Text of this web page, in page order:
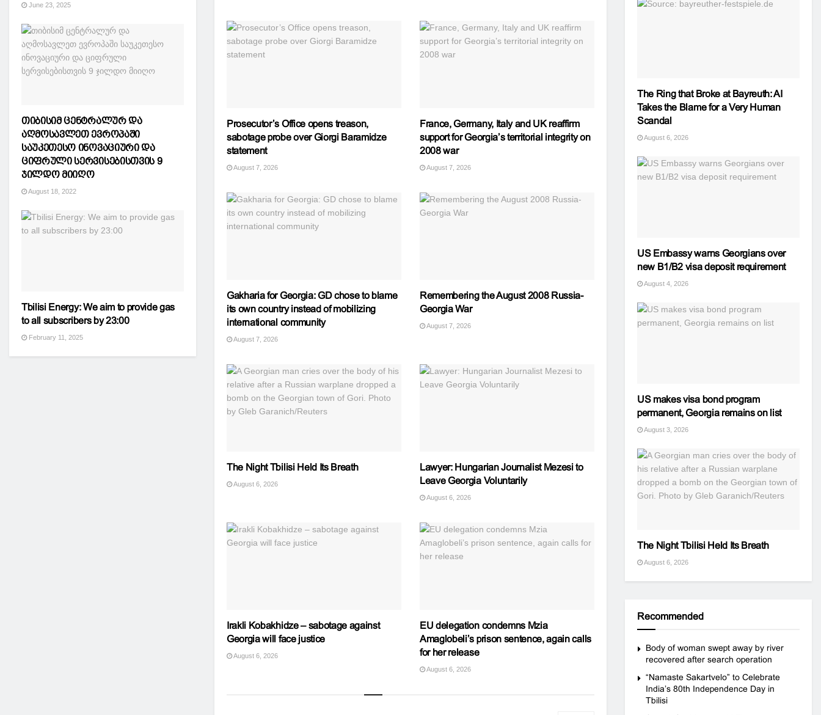
Prosecutor’s Office opens treason,
sabotage probe over Giorgi Baramidze
statement
August 7, 2026
France, Germany, Italy and UK reaffirm
support for Georgia’s territorial integrity on
2008 war
August 7, 2026
Gakharia for Georgia: GD chose to blame
its own country instead of mobilizing
international community
August 7, 2026
Remembering the August 2008 Russia-
Georgia War
August 7, 2026
The Night Tbilisi Held Its Breath
August 6, 2026
Lawyer: Hungarian Journalist Mezesi to
Leave Georgia Voluntarily
August 6, 2026
Irakli Kobakhidze – sabotage against
Georgia will face justice
August 6, 2026
EU delegation condemns Mzia
Amaglobeli’s prison sentence, again calls
for her release
August 6, 2026
June 23, 2025
თიბისიმ ცენტრალურ და
აღმოსავლეთ ევროპაში
საუკეთესო ინოვაციური და
ციფრული სერვისებისთვის 9
ჯილდო მიიღო
August 18, 2022
Tbilisi Energy: We aim to provide gas
to all subscribers by 23:00
February 11, 2025
The Ring that Broke at Bayreuth: AI
Takes the Blame for a Very Human
Scandal
August 6, 2026
US Embassy warns Georgians over
new B1/B2 visa deposit requirement
August 4, 2026
US makes visa bond program
permanent, Georgia remains on list
August 3, 2026
The Night Tbilisi Held Its Breath
August 6, 2026
Recommended
Body of woman swept away by river
recovered after search operation
“Namaste Sakartvelo” to Celebrate
India’s 80th Independence Day in
Tbilisi